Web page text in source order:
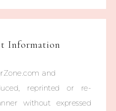
Information
and
reprinted or re-
without expressed